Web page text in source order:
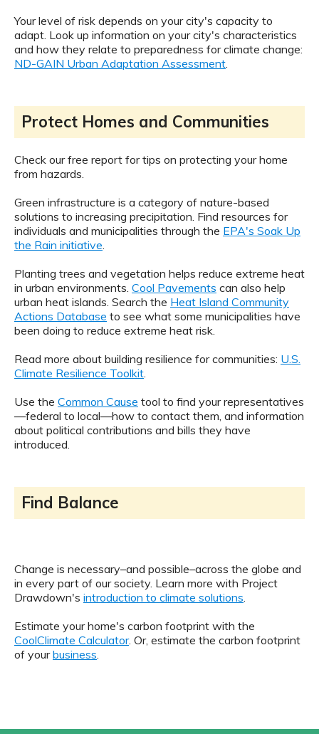
Your level of risk depends on your city's capacity to
adapt. Look up information on your city's characteristics
and how they relate to preparedness for climate change:
ND-GAIN Urban Adaptation Assessment
Protect Homes and Communities
Check our free report for tips on protecting your home
from hazards.
Green infrastructure is a category of nature-based
solutions to increasing precipitation. Find resources for
individuals and municipalities through the EPA's Soak Up
the Rain initiative
Planting trees and vegetation helps reduce extreme heat
in urban environments. Cool Pavements can also help
urban heat islands. Search the Heat Island Community
Actions Database to see what some municipalities have
been doing to reduce extreme heat risk.
Read more about building resilience for communities: U.S.
Climate Resilience Toolkit
Use the Common Cause tool to find your representatives
—federal to local—how to contact them, and information
about political contributions and bills they have
introduced.
Find Balance
Change is necessary–and possible–across the globe and
in every part of our society. Learn more with Project
Drawdown's introduction to climate solutions
Estimate your home's carbon footprint with the
CoolClimate Calculator. Or, estimate the carbon footprint
of yourbusiness